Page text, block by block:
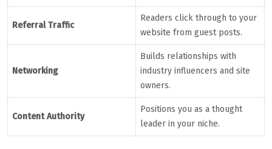
Referral Traffic
Readers click through to your
website from guest posts.
Networking
Builds relationships with
industry influencers and site
owners.
Content Authority
Positions you as a thought
leader in your niche.